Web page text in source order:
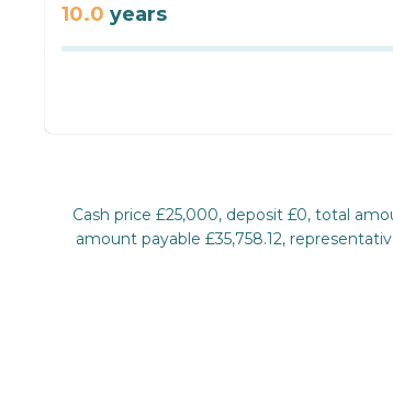
10.0 years
Cash price £25,000, deposit £0, total
amount payable £35,758.12,